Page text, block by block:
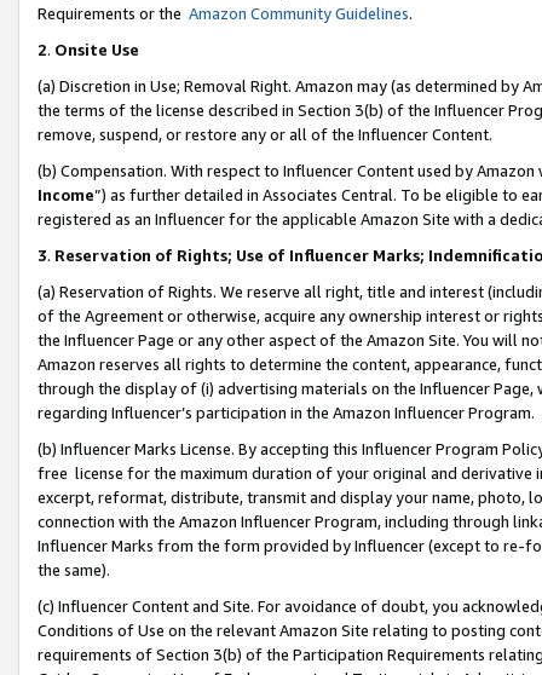
Requirements or the Amazon Community Guidelines.
2. Onsite Use
(a) Discretion in Use; Removal Right. Amazon may (as determined by
the terms of the license described in Section 3(b) of the Influencer
remove, suspend, or restore any or all of the Influencer Content.
(b) Compensation. With respect to Influencer Content used by
Income”) as further detailed in Associates Central. To be eligible to
registered as an Influencer for the applicable Amazon Site with a
3. Reservation of Rights; Use of Influencer Marks;
(a) Reservation of Rights. We reserve all right, title and interest
of the Agreement or otherwise, acquire any ownership interest or
the Influencer Page or any other aspect of the Amazon Site. You will
Amazon reserves all rights to determine the content, appearance,
through the display of (i) advertising materials on the Influencer
regarding Influencer’s participation in the Amazon Influencer Program.
(b) Influencer Marks License. By accepting this Influencer Program
free license for the maximum duration of your original and
excerpt, reformat, distribute, transmit and display your name, photo,
connection with the Amazon Influencer Program, including through
Influencer Marks from the form provided by Influencer (except to re-
the same).
(c) Influencer Content and Site. For avoidance of doubt, you
Conditions of Use on the relevant Amazon Site relating to posting
requirements of Section 3(b) of the Participation Requirements